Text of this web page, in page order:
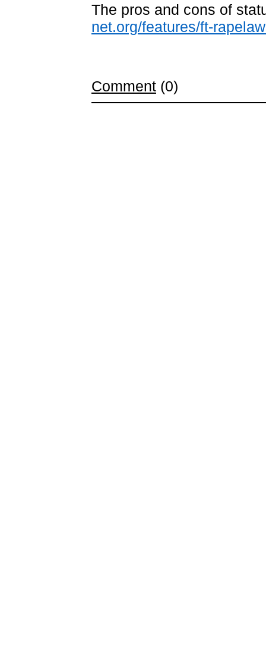
The pros and cons of
net.org/features/ft-
Comment (0)